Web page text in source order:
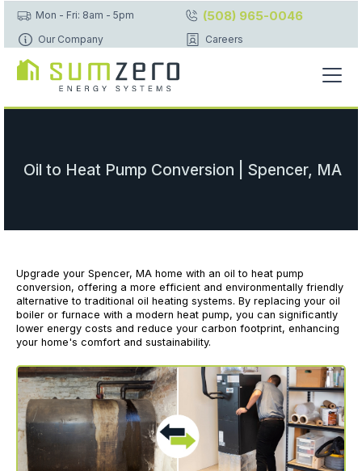
Mon - Fri: 8am - 5pm (508) 965-0046
Our Company Careers
Oil to Heat Pump Conversion | Spencer, MA
Upgrade your Spencer, MA home with an oil to heat pump
conversion, offering a more efficient and environmentally friendly
alternative to traditional oil heating systems. By replacing your oil
boiler or furnace with a modern heat pump, you can significantly
lower energy costs and reduce your carbon footprint, enhancing
your home's comfort and sustainability.